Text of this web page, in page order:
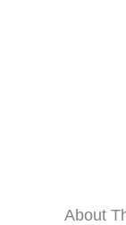
About